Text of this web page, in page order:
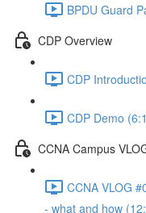
BPDU Guard
CDP Overview
CDP
CDP Demo
CCNA Campus
CCNA VLOG
- what and how